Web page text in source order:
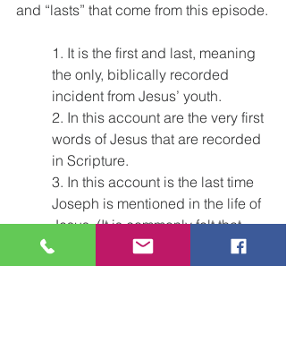
and “lasts” that come from this episode.
1. It is the first and last, meaning
the only, biblically recorded
incident from Jesus’ youth.
2. In this account are the very first
words of Jesus that are recorded
in Scripture.
3. In this account is the last time
Joseph is mentioned in the life of
Jesus. (It is commonly felt that
Joseph must have died sometime
after this incident but before